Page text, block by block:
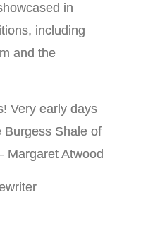
in
including
and the
Very early days
Burgess Shale of
Margaret Atwood